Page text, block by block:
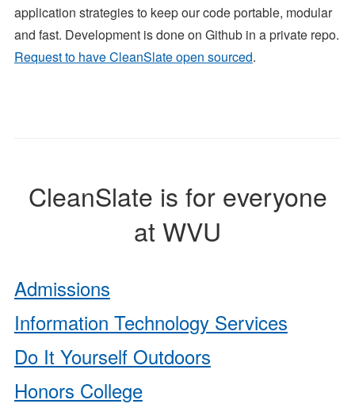
application strategies to keep our code portable, modular
and fast. Development is done on Github in a private repo.
Request to have CleanSlate open sourced.
CleanSlate is for everyone
at WVU
Admissions
Information Technology Services
Do It Yourself Outdoors
Honors College